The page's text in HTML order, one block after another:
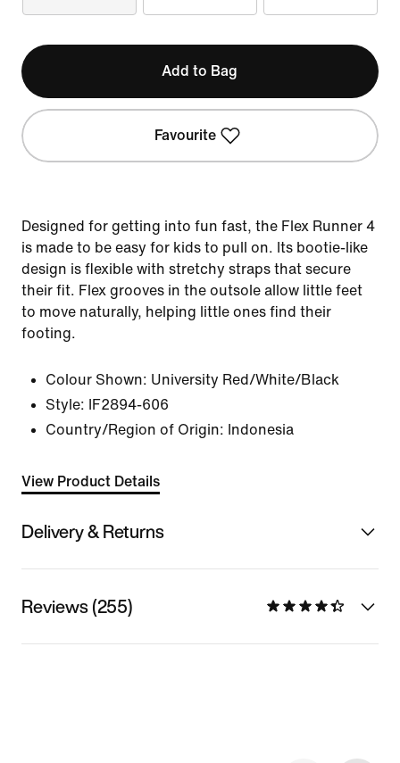
Add to Bag
Favourite
Designed for getting into fun fast, the Flex Runner 4
is made to be easy for kids to pull on. Its bootie-like
design is flexible with stretchy straps that secure
their fit. Flex grooves in the outsole allow little feet
to move naturally, helping little ones find their
footing.
Colour Shown: University Red/White/Black
Style:
IF2894-606
Country/Region of Origin: Indonesia
View Product Details
Delivery & Returns
Reviews (255)